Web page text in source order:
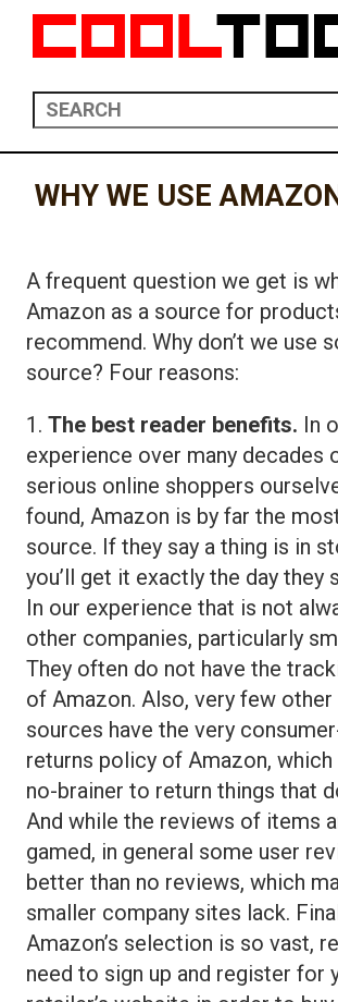
WHY WE USE
A frequent question we get is
Amazon as a source for
recommend. Why don’t we use
source? Four reasons:
1. The best reader benefits. In
experience over many decades
serious online shoppers
found, Amazon is by far the
source. If they say a thing is in
you’ll get it exactly the day they
In our experience that is not
other companies, particularly
They often do not have the
of Amazon. Also, very few other
sources have the very
returns policy of Amazon, which
no-brainer to return things that
And while the reviews of items
gamed, in general some user
better than no reviews, which
smaller company sites lack.
Amazon’s selection is so vast,
need to sign up and register for